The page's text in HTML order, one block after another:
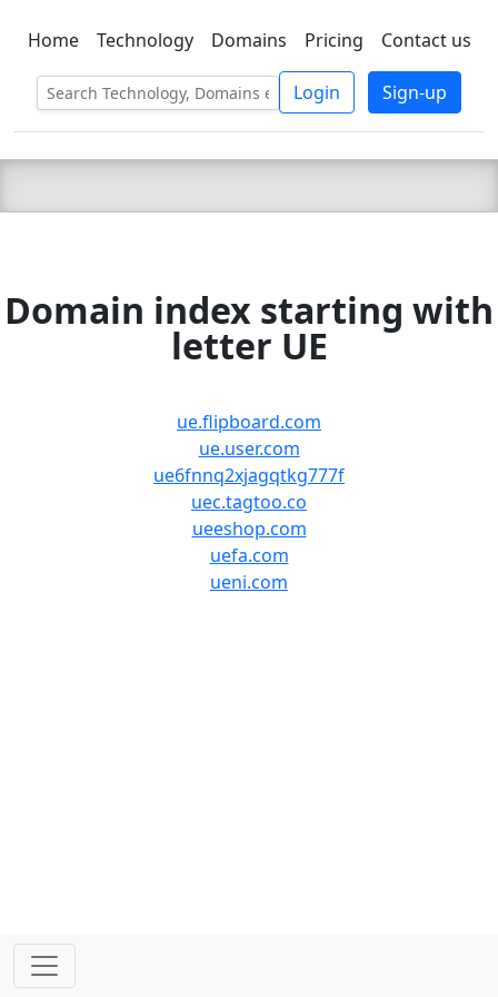
C LIEN TSBEE
Home Technology Domains Pricing Contact us
Login Sign-up
Domain index starting with
letter UE
ue.flipboard.com
ue.user.com
ue6fnnq2xjagqtkg777f
uec.tagtoo.co
ueeshop.com
uefa.com
ueni.com